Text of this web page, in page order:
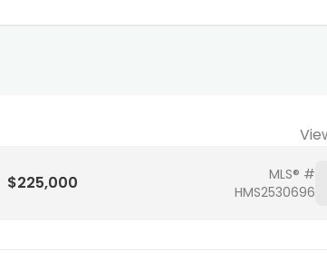
$225,000
MLS® #
HMS2530696